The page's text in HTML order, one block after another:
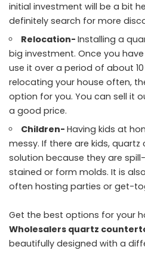
initial investment will be a bit
definitely search for more
Relocation-Installing a
big investment. Once you
use it over a period of about
relocating your house often,
option for you. You can sell it
a good price.
Children-Having kids at
messy. If there are kids,
solution because they are
stained or form molds. It is
often hosting parties or get-
Get the best options for your
Wholesalers quartz
beautifully designed with a